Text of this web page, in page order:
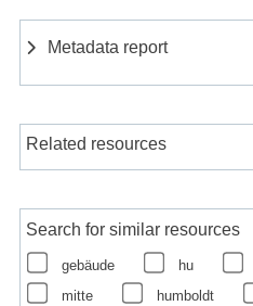
Metadata report
Related resources
Search for similar resources
gebäude hu
mitte
humboldt